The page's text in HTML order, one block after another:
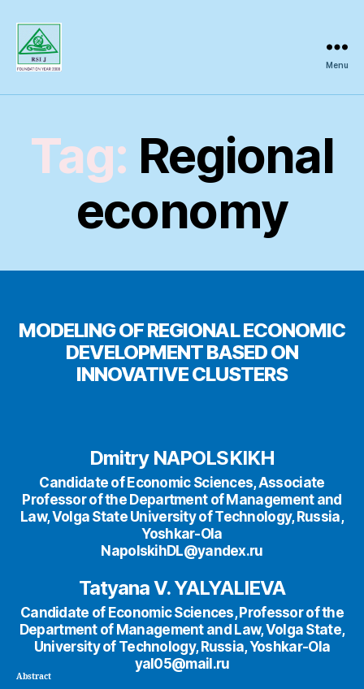
Inquiry
Menu
Tag: Regional
economy
MODELING OF REGIONAL ECONOMIC
DEVELOPMENT BASED ON
INNOVATIVE CLUSTERS
Dmitry NAPOLSKIKH
Candidate of Economic Sciences, Associate
Professor of the Department of Management and
Law, Volga State University of Technology, Russia,
Yoshkar-Ola
NapolskihDL@yandex.ru
Tatyana V. YALYALIEVA
Candidate of Economic Sciences, Professor of the
Department of Management and Law, Volga State,
University of Technology, Russia, Yoshkar-Ola
yal05@mail.ru
Abstract